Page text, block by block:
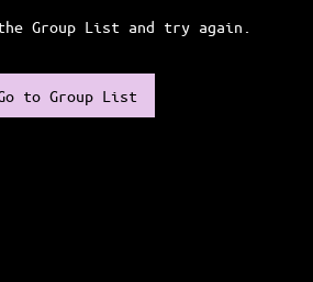
Group List and try again.
to Group List